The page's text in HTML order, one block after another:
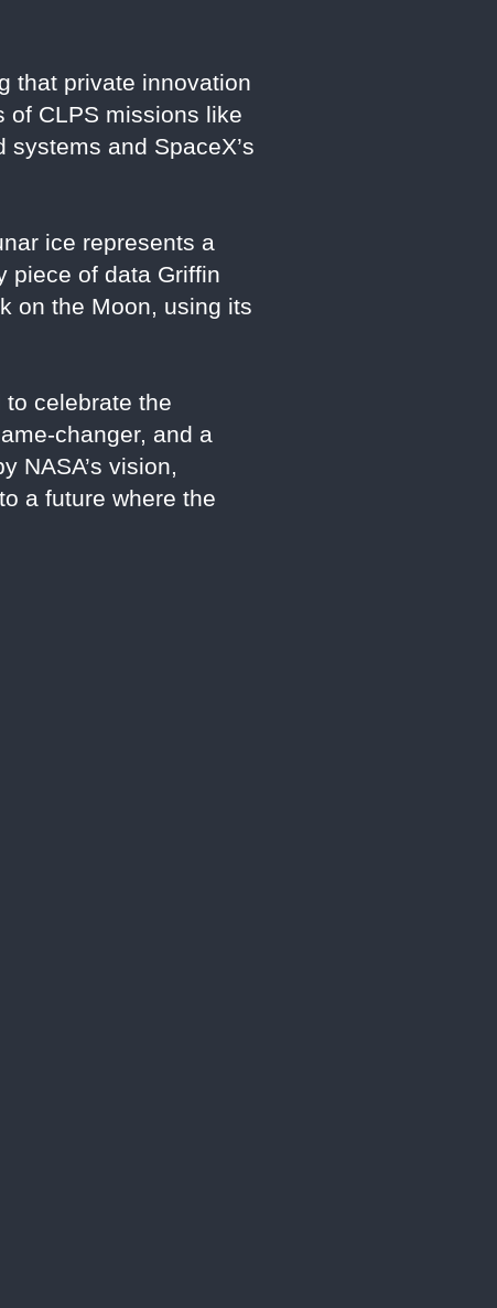
that private innovation
of CLPS missions like
systems and SpaceX’s
ice represents a
piece of data Griffin
on the Moon, using its
celebrate the
changer, and a
NASA’s vision,
a future where the